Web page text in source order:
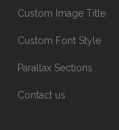
Custom Image Title
Custom Font Style
Parallax Sections
Contact us